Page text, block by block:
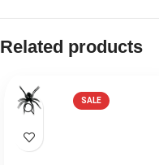
Related products
SALE